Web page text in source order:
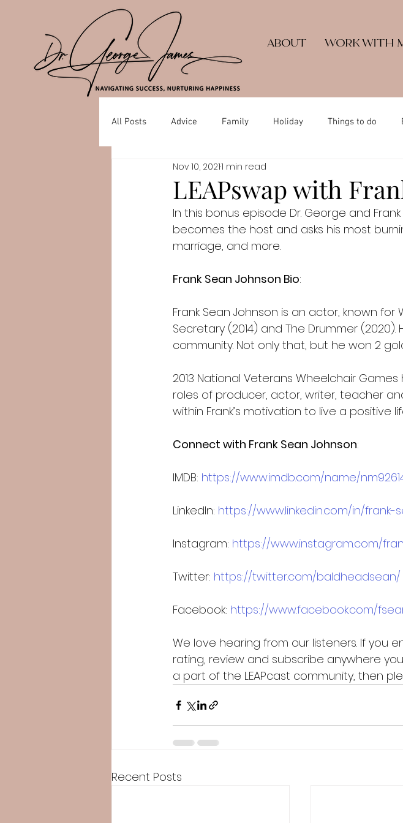
ABOUT WORK WITH
All Posts Advice Family Holiday Things to do
Depression Mental Health
LEAPswap with
Nov 10, 20211 min read
In this bonus episode Dr. George and
becomes the host and asks his most
marriage, and more.
Frank Sean Johnson Bio:
Frank Sean Johnson is an actor, known
Secretary (2014) and The Drummer
community. Not only that, but he won 2
2013 National Veterans Wheelchair
roles of producer, actor, writer, teacher
within Frank’s motivation to live a positive
Connect with Frank Sean Johnson:
IMDB: https://www.imdb.com/name/
LinkedIn: https://www.linkedin.com/in/frank-
Instagram: https://www.instagram.com/
Twitter: https://twitter.com/baldheadsean/
Facebook: https://www.facebook.com/
We love hearing from our listeners. If you
rating, review and subscribe anywhere
a part of the LEAPcast community, then
Recent Posts